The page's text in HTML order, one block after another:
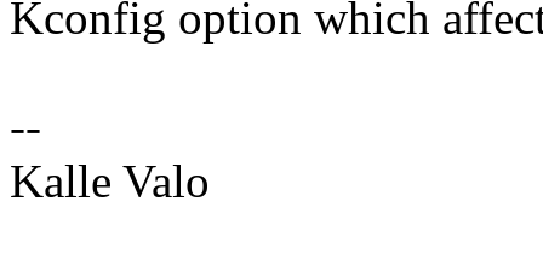
Kconfig option which
--
Kalle Valo